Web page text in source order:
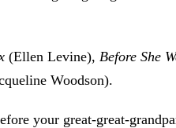
(Ellen Levine), Before She
Woodson).
your great-great-